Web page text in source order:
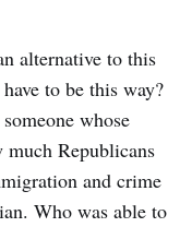
alternative to this
to be this way?
whose
much Republicans
and crime
Who was able to